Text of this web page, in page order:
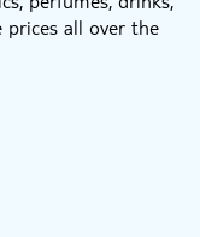
all over the
person is US$
amount, then you
Brazil. Id/passport